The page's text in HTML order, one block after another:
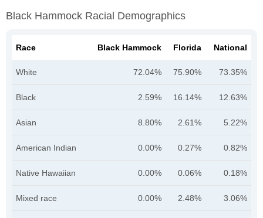
Black Hammock Racial Demographics
Race Black Hammock Florida National
White 72.04% 75.90% 73.35%
Black 2.59% 16.14% 12.63%
Asian 8.80% 2.61% 5.22%
American Indian 0.00% 0.27% 0.82%
Native Hawaiian 0.00% 0.06% 0.18%
Mixed race 0.00% 2.48% 3.06%